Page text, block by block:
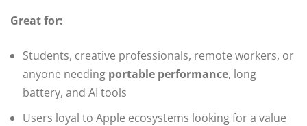
Great for:
Students, creative professionals, remote workers, or
anyone needing portable performance, long
battery, and AI tools
Users loyal to Apple ecosystems looking for a value